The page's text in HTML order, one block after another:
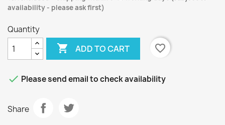
availability - please ask first)
Quantity
 ADD TO CART favorite_border
 Please send email to check availability
Share